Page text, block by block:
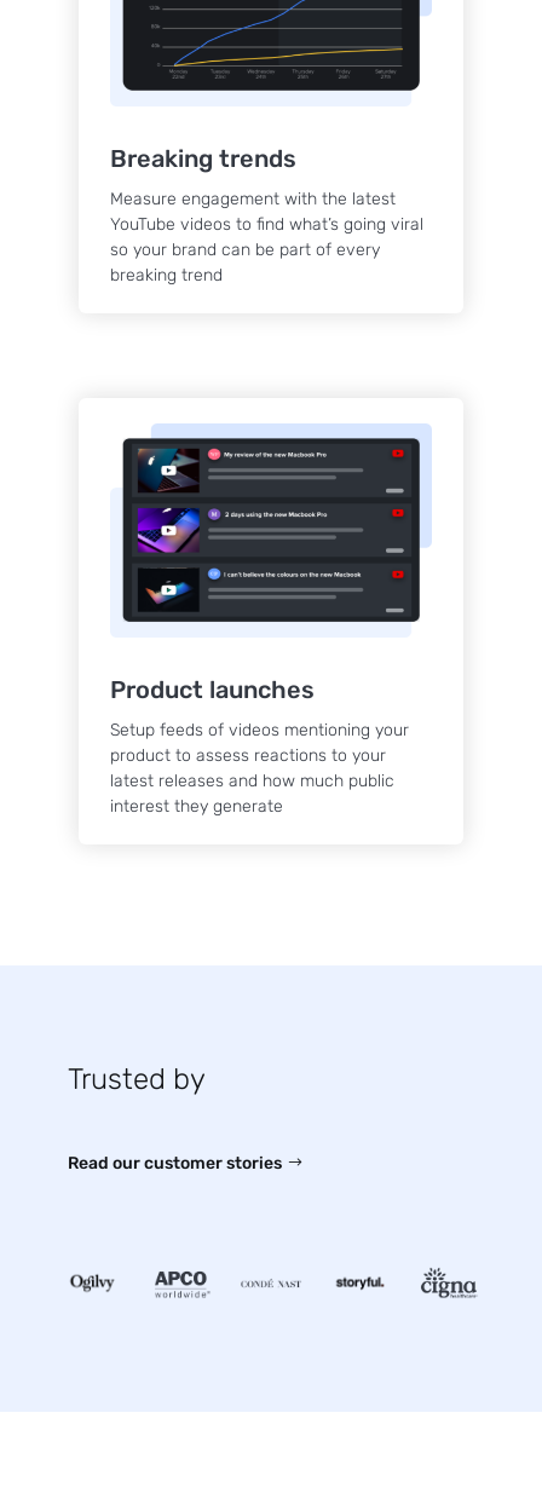
Breaking trends
Measure engagement with the latest
YouTube videos to find what’s going viral
so your brand can be part of every
breaking trend
Product launches
Setup feeds of videos mentioning your
product to assess reactions to your
latest releases and how much public
interest they generate
Trusted by
Read our customer stories